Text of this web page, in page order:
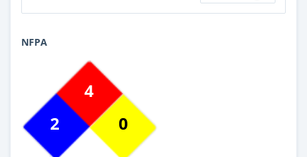
NFPA
2
4
0